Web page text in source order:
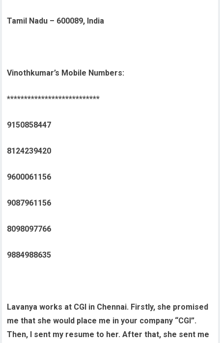
Tamil Nadu – 600089, India
Vinothkumar’s Mobile Numbers:
***************************
9150858447
8124239420
9600061156
9087961156
8098097766
9884988635
Lavanya works at CGI in Chennai. Firstly, she promised
me that she would place me in your company “CGI”.
Then, I sent my resume to her. After that, she sent me